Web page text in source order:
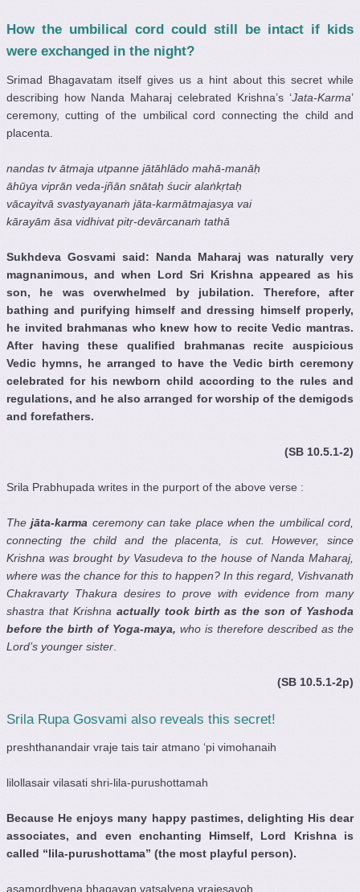
How the umbilical cord could still be intact if kids
were exchanged in the night?
Srimad Bhagavatam itself gives us a hint about this secret while
describing how Nanda Maharaj celebrated Krishna’s ‘Jata-Karma’
ceremony, cutting of the umbilical cord connecting the child and
placenta.
nandas tv ātmaja utpanne jātāhlādo mahā-manāḥ
āhūya viprān veda-jñān snātaḥ śucir alaṅkṛtaḥ
vācayitvā svastyayanaṁ jāta-karmātmajasya vai
kārayām āsa vidhivat pitṛ-devārcanaṁ tathā
Sukhdeva Gosvami said: Nanda Maharaj was naturally very
magnanimous, and when Lord Sri Krishna appeared as his
son, he was overwhelmed by jubilation. Therefore, after
bathing and purifying himself and dressing himself properly,
he invited brahmanas who knew how to recite Vedic mantras.
After having these qualified brahmanas recite auspicious
Vedic hymns, he arranged to have the Vedic birth ceremony
celebrated for his newborn child according to the rules and
regulations, and he also arranged for worship of the demigods
and forefathers.
(SB 10.5.1-2)
Srila Prabhupada writes in the purport of the above verse :
Thejāta-karma ceremony can take place when the umbilical cord,
connecting the child and the placenta, is cut. However, since
Krishna was brought by Vasudeva to the house of Nanda Maharaj,
where was the chance for this to happen? In this regard, Vishvanath
Chakravarty Thakura desires to prove with evidence from many
shastra that Krishna actually took birth as the son of Yashoda
before the birth of Yoga-maya, who is therefore described as the
Lord’s younger sister
(SB 10.5.1-2p)
Srila Rupa Gosvami also reveals this secret!
preshthanandair vraje tais tair atmano ‘pi vimohanaih
lilollasair vilasati shri-lila-purushottamah
Because He enjoys many happy pastimes, delighting His dear
associates, and even enchanting Himself, Lord Krishna is
called “lila-purushottama” (the most playful person).
asamordhvena bhagavan vatsalyena vrajesayoh